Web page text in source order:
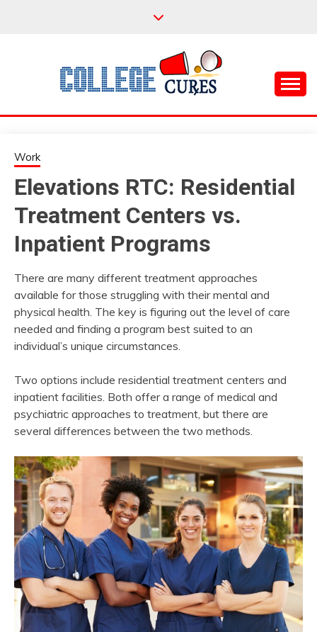
COLLEGE CURES
Work
Elevations RTC: Residential
Treatment Centers vs.
Inpatient Programs
There are many different treatment approaches
available for those struggling with their mental and
physical health. The key is figuring out the level of care
needed and finding a program best suited to an
individual’s unique circumstances.
Two options include residential treatment centers and
inpatient facilities. Both offer a range of medical and
psychiatric approaches to treatment, but there are
several differences between the two methods.